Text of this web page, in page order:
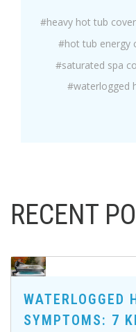
#heavy hot tub cover
#hot tub energy
#saturated spa
#waterlogged
RECENT
WATERLOGGED
SYMPTOMS: 7